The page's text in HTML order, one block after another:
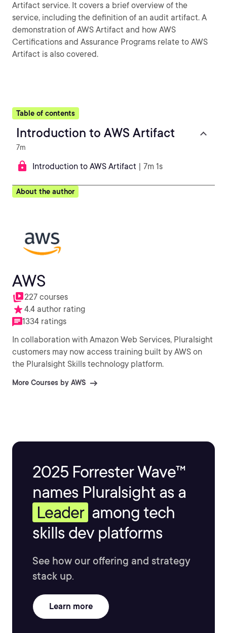
Artifact service. It covers a brief overview of the
service, including the definition of an audit artifact. A
demonstration of AWS Artifact and how AWS
Certifications and Assurance Programs relate to AWS
Artifact is also covered.
Table of contents
Introduction to AWS Artifact
7m
Introduction to AWS Artifact | 7m 1s
About the author
AWS
227 courses
4.4 author rating
1334 ratings
In collaboration with Amazon Web Services, Pluralsight
customers may now access training built by AWS on
the Pluralsight Skills technology platform.
More Courses by AWS
2025 Forrester Wave™
names Pluralsight as a
Leader among tech
skills dev platforms
See how our offering and strategy
stack up.
Learn more